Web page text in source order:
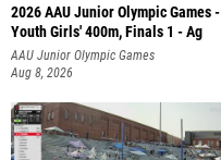
2026 AAU Junior Olympic Games -
Youth Girls' 400m, Finals 1 - Ag
AAU Junior Olympic Games
Aug 8, 2026